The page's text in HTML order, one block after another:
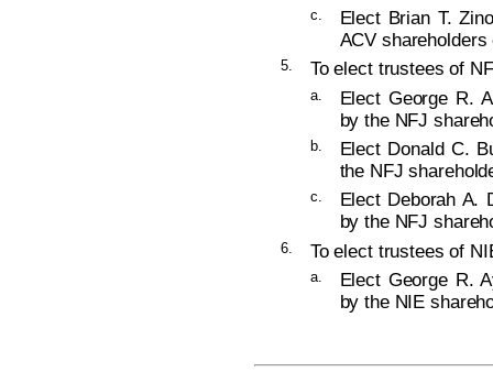
c.
Elect Brian T.
ACV shareholders
5. To elect trustees of
a.
Elect George R.
by the NFJ
b.
Elect Donald C.
the NFJ
c.
Elect Deborah A.
by the NFJ
6. To elect trustees of
a.
Elect George R.
by the NIE